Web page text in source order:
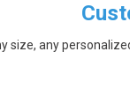
size, any